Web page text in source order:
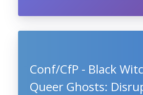
Conf/CfP - Black
Queer Ghosts: